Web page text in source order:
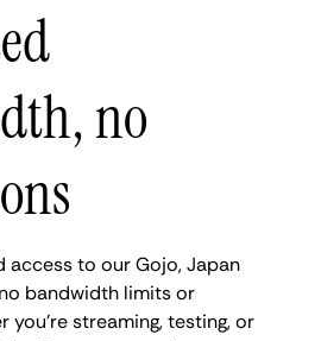
no
access to our Gojo, Japan
bandwidth limits or
you're streaming, testing, or